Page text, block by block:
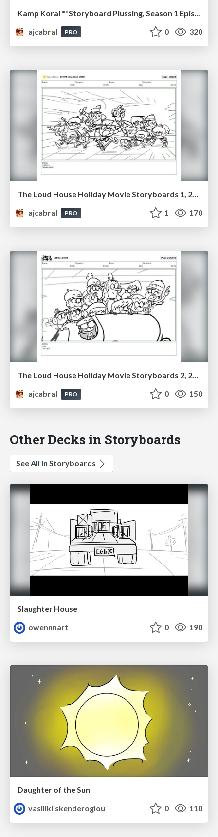
ajcabral
PRO 0 320
The Loud House Holiday Movie Storyboards 1, 2023
ajcabral
PRO 1 170
The Loud House Holiday Movie Storyboards 2, 2023
ajcabral
PRO 0 150
Other Decks in Storyboards
See All in Storyboards
Slaughter House
owennnart
0 190
Daughter of the Sun
vasilikiiskenderoglou
0 110